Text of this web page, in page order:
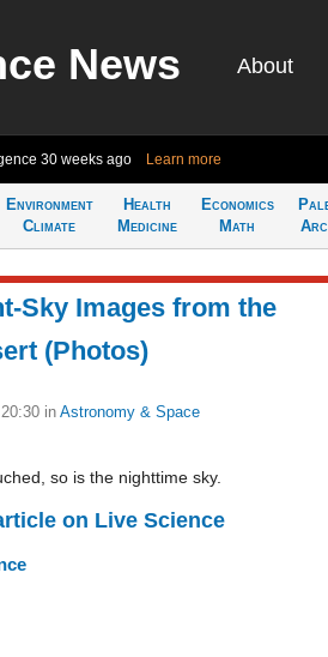
News About
30 weeks ago Learn more
Environment
Climate
Health
Medicine
Economics
Math
Sky Images from the
(Photos)
in Astronomy & Space
so is the nighttime sky.
on Live Science